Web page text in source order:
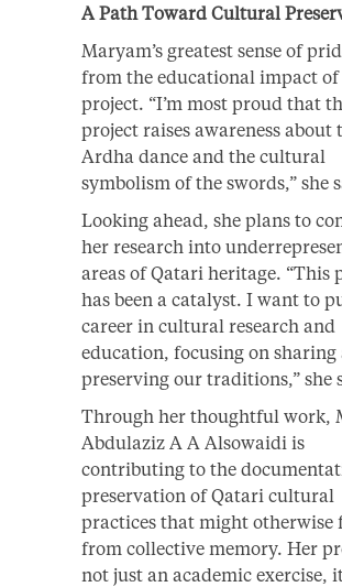
A Path Toward Cultural
Maryam’s greatest sense of
from the educational impact of
project. “I’m most proud that
project raises awareness about
Ardha dance and the cultural
symbolism of the swords,” she
Looking ahead, she plans to
her research into
areas of Qatari heritage. “This
has been a catalyst. I want to
career in cultural research and
education, focusing on sharing
preserving our traditions,” she
Through her thoughtful work,
Abdulaziz A A Alsowaidi is
contributing to the
preservation of Qatari cultural
practices that might otherwise
from collective memory. Her
not just an academic exercise,